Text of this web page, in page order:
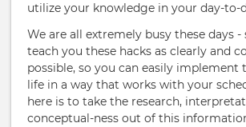
utilize your knowledge in your day-to-
We are all extremely busy these days -
teach you these hacks as clearly and
possible, so you can easily
life in a way that works with your
here is to take the research,
conceptual-ness out of this